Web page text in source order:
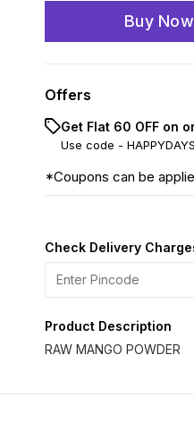
Buy Now
Offers
Get Flat ₹60 OFF on
Use code -
*Coupons can be
Check Delivery
Product Description
RAW MANGO POWDER